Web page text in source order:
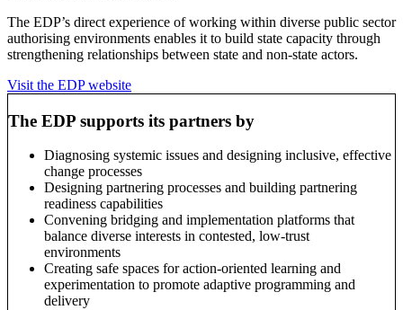
The EDP’s direct experience of working within diverse public sector
authorising environments enables it to build state capacity through
strengthening relationships between state and non-state actors.
Visit the EDP website
The EDP supports its partners by
Diagnosing systemic issues and designing inclusive, effective
change processes
Designing partnering processes and building partnering
readiness capabilities
Convening bridging and implementation platforms that
balance diverse interests in contested, low-trust
environments
Creating safe spaces for action-oriented learning and
experimentation to promote adaptive programming and
delivery